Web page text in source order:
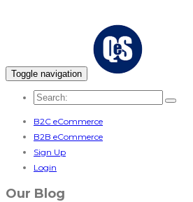
Toggle navigation
B2C eCommerce
B2B eCommerce
Sign Up
Login
Our Blog